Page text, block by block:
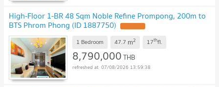
High-Floor 1-BR 48 Sqm Noble Refine Prompong, 200m to
BTS Phrom Phong (ID 1887750)
1 Bedroom 47.7 m2 17thfl.
8,790,000THB
07/08/2026 13:59:38